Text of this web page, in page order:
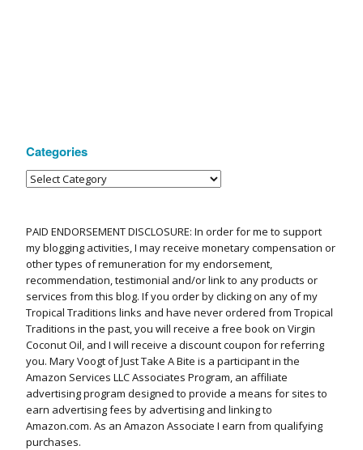
Categories
PAID ENDORSEMENT DISCLOSURE: In order for me to support
my blogging activities, I may receive monetary compensation or
other types of remuneration for my endorsement,
recommendation, testimonial and/or link to any products or
services from this blog. If you order by clicking on any of my
Tropical Traditions links and have never ordered from Tropical
Traditions in the past, you will receive a free book on Virgin
Coconut Oil, and I will receive a discount coupon for referring
you. Mary Voogt of Just Take A Bite is a participant in the
Amazon Services LLC Associates Program, an affiliate
advertising program designed to provide a means for sites to
earn advertising fees by advertising and linking to
Amazon.com. As an Amazon Associate I earn from qualifying
purchases.